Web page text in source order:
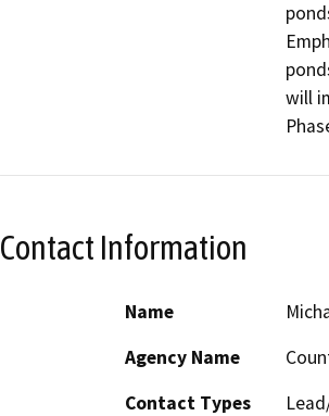
will
Contact Information
Name
Agency Name
Contact Types